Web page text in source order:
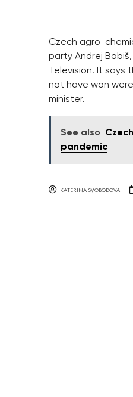
Czech agro-
party Andrej
Television. It
not have won
minister.
See also
pandemic
KATERINA SVOBODOVA